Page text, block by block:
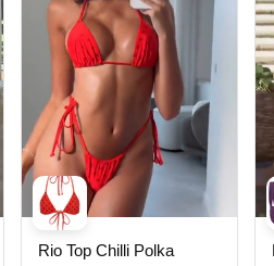
Rio Top Chilli Polka